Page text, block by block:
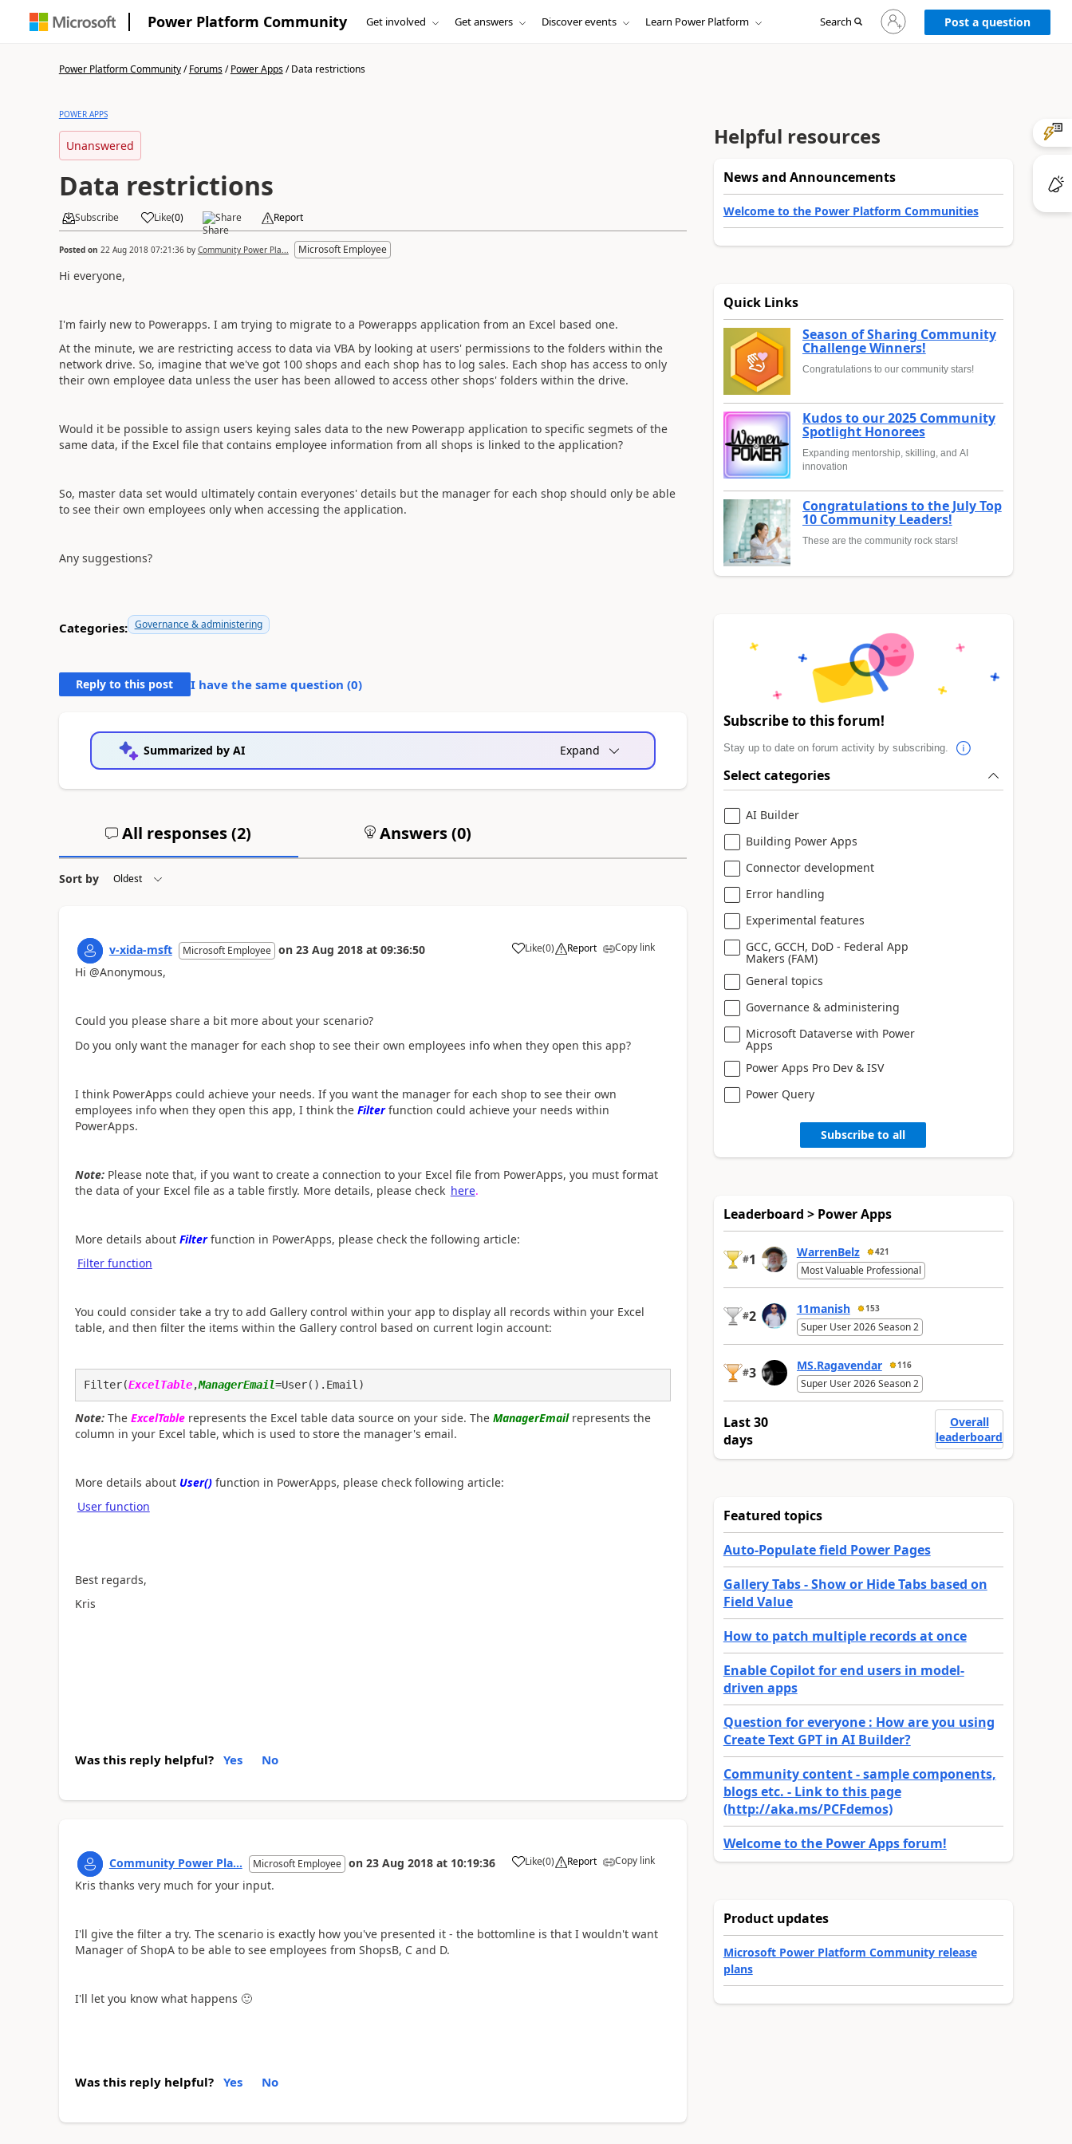
Power Platform Community Get involved Get answers Discover events Learn Power Platform Search
Sign
in
to
Post a question
Power Platform Community/Forums/Power Apps/Data restrictions
POWER APPS
Unanswered
Data restrictions
Subscribe Like(0) Share Report
Posted on 22 Aug 2018 07:21:36by Community Power Pla... Microsoft Employee
Hi everyone,
I'm fairly new to Powerapps. I am trying to migrate to a Powerapps application from an Excel based one.
At the minute, we are restricting access to data via VBA by looking at users' permissions to the folders within the
network drive. So, imagine that we've got 100 shops and each shop has to log sales. Each shop has access to only
their own employee data unless the user has been allowed to access other shops' folders within the drive.
Would it be possible to assign users keying sales data to the new Powerapp application to specific segmets of the
same data, if the Excel file that contains employee information from all shops is linked to the application?
So, master data set would ultimately contain everyones' details but the manager for each shop should only be able
to see their own employees only when accessing the application.
Any suggestions?
Categories: Governance & administering
Reply to this post I have the same question (0)
Summarized by AI Expand
All responses (2) Answers (0)
Sort by
v-xida-msft Microsoft Employee on 23 Aug 2018 at 09:36:50 Like
a (0) Report Copy link
Hi @Anonymous,
Could you please share a bit more about your scenario?
Do you only want the manager for each shop to see their own employees info when they open this app?
I think PowerApps could achieve your needs. If you want the manager for each shop to see their own
employees info when they open this app, I think the Filterfunction could achieve your needs within
PowerApps.
Note:Please note that, if you want to create a connection to your Excel file from PowerApps, you must format
the data of your Excel file as a table firstly. More details, please check here.
More details about Filterfunction in PowerApps, please check the following article:
Filter function
You could consider take a try to add Gallery control within your app to display all records within your Excel
table, and then filter the items within the Gallery control based on current login account:
Filter(ExcelTable,ManagerEmail=User().Email)
Note:TheExcelTablerepresents the Excel table data source on your side. The ManagerEmail represents the
column in your Excel table, which is used to store the manager's email.
More details about User()function in PowerApps, please check following article:
User function
Best regards,
Kris
Was this reply helpful? Yes No
Community Power Pla... Microsoft Employee on 23 Aug 2018 at 10:19:36 Like
a (0) Report Copy link
Kris thanks very much for your input.
I'll give the filter a try. The scenario is exactly how you've presented it - the bottomline is that I wouldn't want
Manager of ShopA to be able to see employees from ShopsB, C and D.
I'll let you know what happens 🙂
Was this reply helpful? Yes No
Helpful resources
News and Announcements
Welcome to the Power Platform Communities
Quick Links
Season of Sharing Community
Challenge Winners!
Congratulations to our community stars!
Kudos to our 2025 Community
Spotlight Honorees
Expanding mentorship, skilling, and AI
innovation
Congratulations to the July Top
10 Community Leaders!
These are the community rock stars!
Subscribe to this forum!
Stay up to date on forum activity by subscribing.
Select categories
AI Builder
Building Power Apps
Connector development
Error handling
Experimental features
GCC, GCCH, DoD - Federal App
Makers (FAM)
General topics
Governance & administering
Microsoft Dataverse with Power
Apps
Power Apps Pro Dev & ISV
Power Query
Subscribe to all
Leaderboard > Power Apps
#1 WarrenBelz 421
Most Valuable Professional
#2 11manish 153
Super User 2026 Season 2
#3 MS.Ragavendar 116
Super User 2026 Season 2
Last 30
days
Overall
leaderboard
Featured topics
Auto-Populate field Power Pages
Gallery Tabs - Show or Hide Tabs based on
Field Value
How to patch multiple records at once
Enable Copilot for end users in model-
driven apps
Question for everyone : How are you using
Create Text GPT in AI Builder?
Community content - sample components,
blogs etc. - Link to this page
(http://aka.ms/PCFdemos)
Welcome to the Power Apps forum!
Product updates
Microsoft Power Platform Community release
plans